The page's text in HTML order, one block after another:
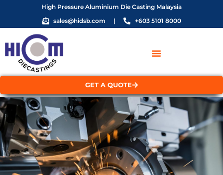
High Pressure Aluminium Die Casting Malaysia
sales@hidsb.com
| +603 5101 8000
GET A QUOTE